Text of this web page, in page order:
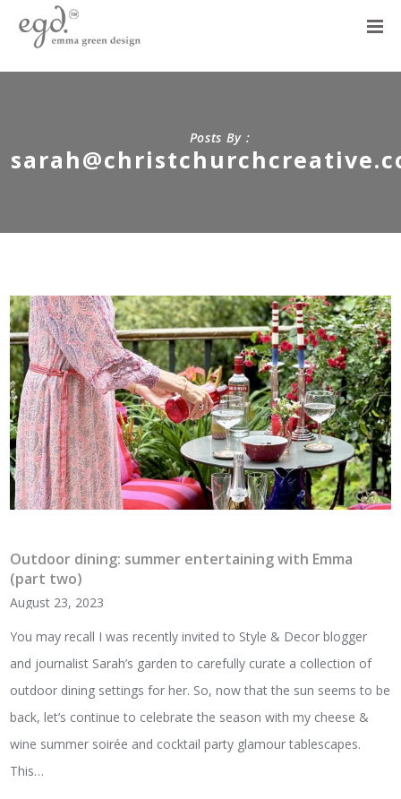
Posts By :
Outdoor dining: summer entertaining with Emma
(part two)
August 23, 2023
You may recall I was recently invited to Style & Decor blogger
and journalist Sarah’s garden to carefully curate a collection of
outdoor dining settings for her. So, now that the sun seems to be
back, let’s continue to celebrate the season with my cheese &
wine summer soirée and cocktail party glamour tablescapes.
This…